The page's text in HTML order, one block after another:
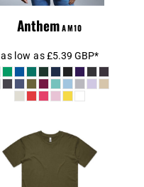
Anthem AM10
as low as£5.39GBP*
BASIC TEE